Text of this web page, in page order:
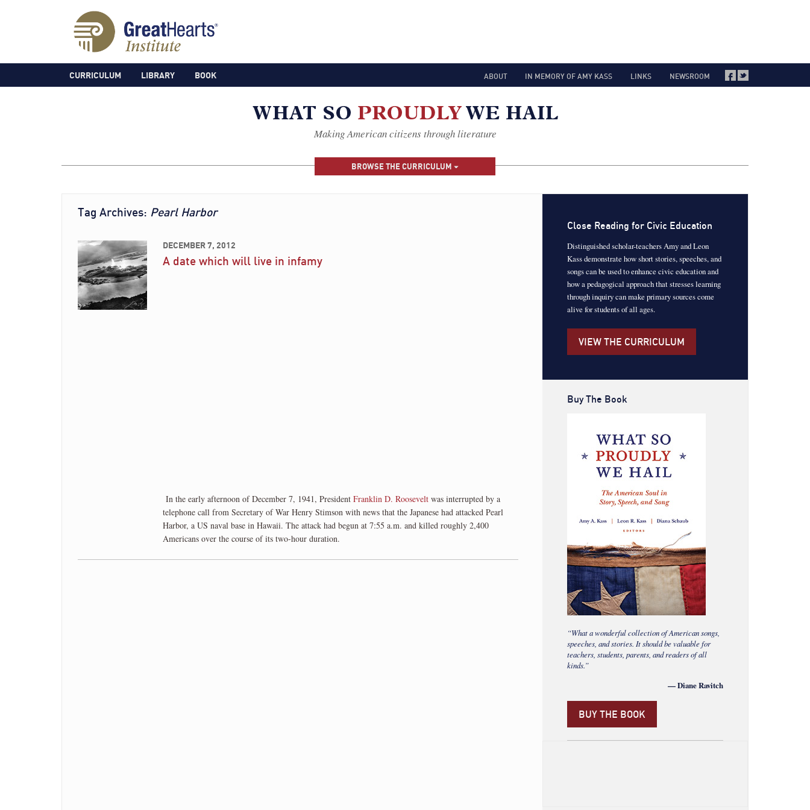
CURRICULUM LIBRARY BOOK ABOUT IN MEMORY OF AMY KASS LINKS NEWSROOM
Making American citizens through literature
BROWSE THE CURRICULUM
Tag Archives: Pearl Harbor
DECEMBER 7, 2012
A date which will live in infamy
In the early afternoon of December 7, 1941, PresidentFranklin D. Roosevelt was interrupted by a
telephone call from Secretary of War Henry Stimson with news that the Japanese had attacked Pearl
Harbor, a US naval base in Hawaii. The attack had begun at 7:55 a.m. and killed roughly 2,400
Americans over the course of its two-hour duration.
Close Reading for Civic Education
Distinguished scholar-teachers Amy and Leon
Kass demonstrate how short stories, speeches, and
songs can be used to enhance civic education and
how a pedagogical approach that stresses learning
through inquiry can make primary sources come
alive for students of all ages.
VIEW THE CURRICULUM
Buy The Book
“What a wonderful collection of American songs,
speeches, and stories. It should be valuable for
teachers, students, parents, and readers of all
kinds.”
— Diane Ravitch
BUY THE BOOK